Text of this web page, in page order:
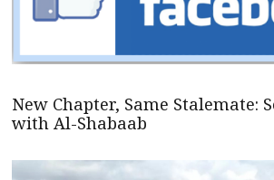
New Chapter, Same Stalemate:
with Al-Shabaab